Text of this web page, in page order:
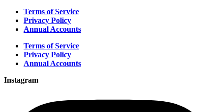
Terms of Service
Privacy Policy
Annual Accounts
Terms of Service
Privacy Policy
Annual Accounts
Instagram